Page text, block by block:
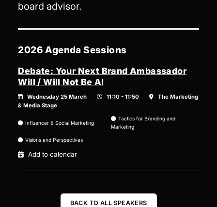
board advisor.
2026 Agenda Sessions
Debate: Your Next Brand Ambassador
Will / Will Not Be AI
Wednesday 25 March 11:10 - 11:50
The Marketing
& Media Stage
Influencer & Social Marketing
Tactics for Branding and
Marketing
Visions and Perspectives
Add to calendar
BACK TO ALL SPEAKERS